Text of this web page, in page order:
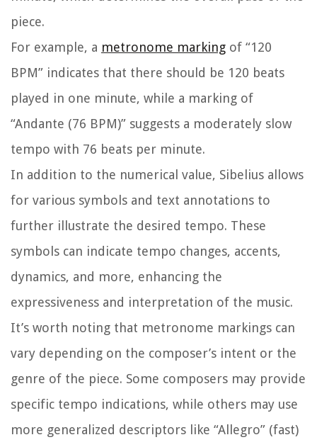
piece.
For example, a metronome marking of “120
BPM” indicates that there should be 120 beats
played in one minute, while a marking of
“Andante (76 BPM)” suggests a moderately slow
tempo with 76 beats per minute.
In addition to the numerical value, Sibelius allows
for various symbols and text annotations to
further illustrate the desired tempo. These
symbols can indicate tempo changes, accents,
dynamics, and more, enhancing the
expressiveness and interpretation of the music.
It’s worth noting that metronome markings can
vary depending on the composer’s intent or the
genre of the piece. Some composers may provide
specific tempo indications, while others may use
more generalized descriptors like “Allegro” (fast)